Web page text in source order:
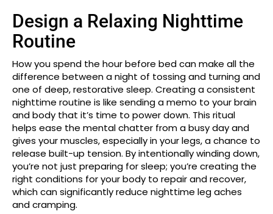
Design a Relaxing Nighttime
Routine
How you spend the hour before bed can make all the
difference between a night of tossing and turning and
one of deep, restorative sleep. Creating a consistent
nighttime routine is like sending a memo to your brain
and body that it’s time to power down. This ritual
helps ease the mental chatter from a busy day and
gives your muscles, especially in your legs, a chance to
release built-up tension. By intentionally winding down,
you’re not just preparing for sleep; you’re creating the
right conditions for your body to repair and recover,
which can significantly reduce nighttime leg aches
and cramping.